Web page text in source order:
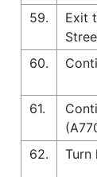
59.
Exit
60.
61.
62.
Turn